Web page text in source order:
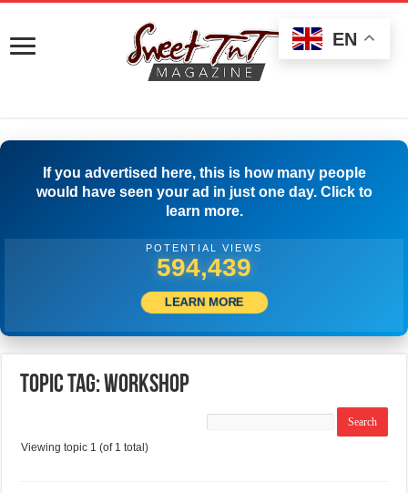
If you advertised here, this is how many people
would have seen your ad in just one day. Click to
learn more.
POTENTIAL VIEWS
596,939
LEARN MORE
Topic Tag: Workshop
Viewing topic 1 (of 1 total)
EN